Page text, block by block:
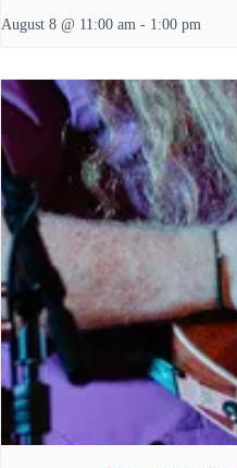
August 8 @ 11:00 am - 1:00 pm